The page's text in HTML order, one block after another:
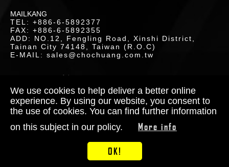
MAILKANG
TEL: +886-6-5892377
FAX: +886-6-5892355
ADD: NO.12, Fengling Road, Xinshi District,
Tainan City 74148, Taiwan (R.O.C)
E-MAIL: sales@chochuang.com.tw
Industrial Co., Ltd. All Rights Reserved.
Designed byRENU
We use cookies to help deliver a better online
experience. By using our website, you consent to
the use of cookies. You can find further information
on this subject in our policy.
More info
OK!